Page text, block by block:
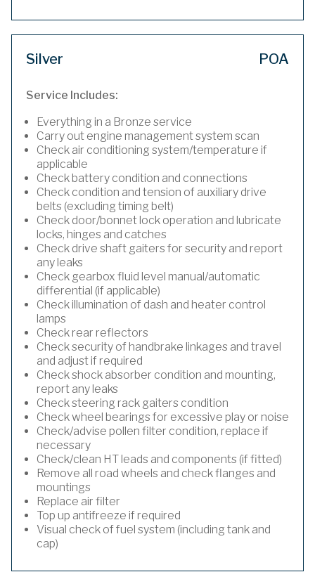
Silver POA
Service Includes:
Everything in a Bronze service
Carry out engine management system scan
Check air conditioning system/temperature if
applicable
Check battery condition and connections
Check condition and tension of auxiliary drive
belts (excluding timing belt)
Check door/bonnet lock operation and lubricate
locks, hinges and catches
Check drive shaft gaiters for security and report
any leaks
Check gearbox fluid level manual/automatic
differential (if applicable)
Check illumination of dash and heater control
lamps
Check rear reflectors
Check security of handbrake linkages and travel
and adjust if required
Check shock absorber condition and mounting,
report any leaks
Check steering rack gaiters condition
Check wheel bearings for excessive play or noise
Check/advise pollen filter condition, replace if
necessary
Check/clean HT leads and components (if fitted)
Remove all road wheels and check flanges and
mountings
Replace air filter
Top up antifreeze if required
Visual check of fuel system (including tank and
cap)